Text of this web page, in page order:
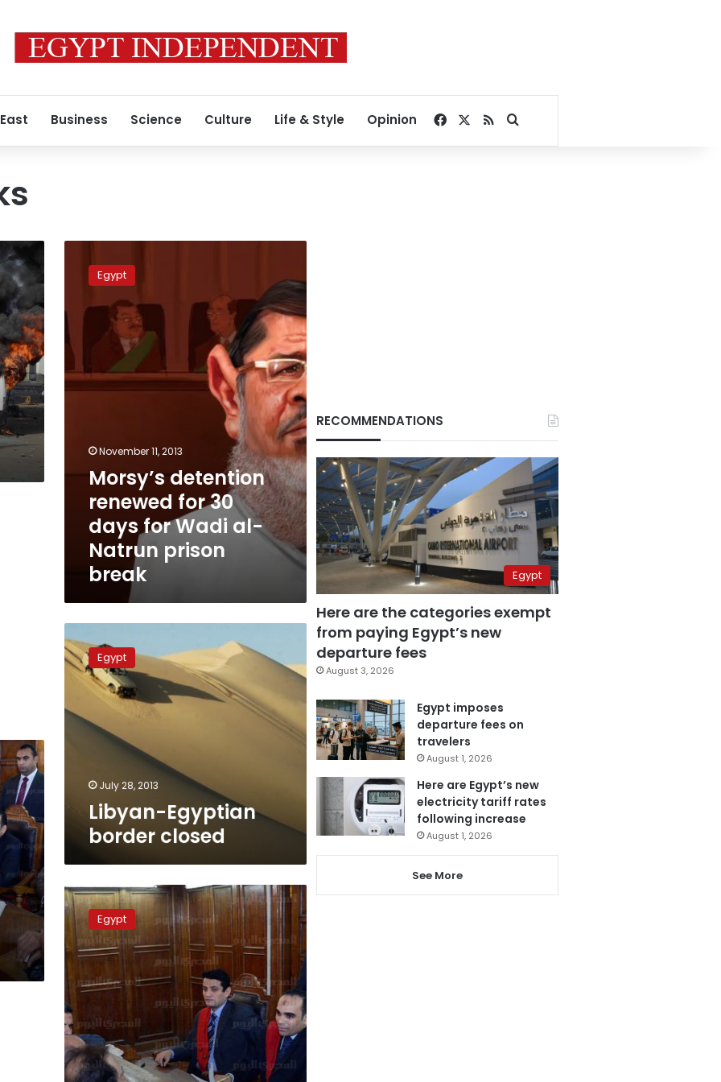
Business Science Culture Life & Style Opinion Facebook
RSSSearch for
detention
renewed
30
days
for
Wadi
al-
Egypt
November 11, 2013
Morsy’s detention
renewed for 30
days for Wadi al-
Natrun prison
break
Egyptian
border
closed
Egypt
July 28, 2013
Libyan-Egyptian
border closed
Court
acquits
defendant
in
prison
break
case,
calls
for
further
investigation
Egypt
RECOMMENDATIONS
Egypt
Here are the categories exempt
from paying Egypt’s new
departure fees
August 3, 2026
Egypt imposes
departure fees on
travelers
August 1, 2026
Here are Egypt’s new
electricity tariff rates
following increase
August 1, 2026
See More